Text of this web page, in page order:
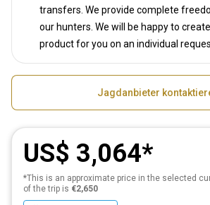
transfers. We provide complete
our hunters. We will be happy to
product for you on an individual
Jagdanbieter
US$ 3,064
*This is an approximate price in the selected
of the trip is €2,650